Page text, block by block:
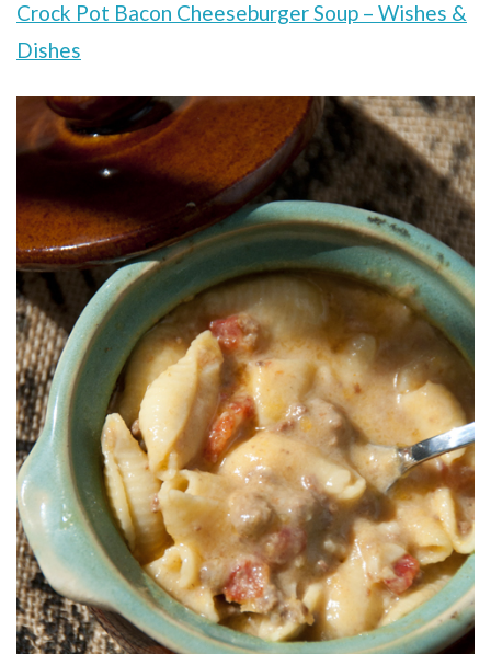
Crock Pot Bacon Cheeseburger Soup – Wishes &
Dishes